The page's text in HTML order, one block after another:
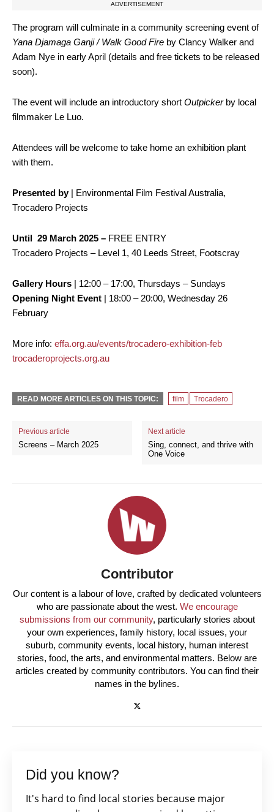
ADVERTISEMENT
The program will culminate in a community screening event of
Yana Djamaga Ganji / Walk Good Fire by Clancy Walker and
Adam Nye in early April (details and free tickets to be released
soon).
The event will include an introductory short Outpickerby local
filmmaker Le Luo.
Attendees will be welcome to take home an exhibition plant
with them.
Presented by| Environmental Film Festival Australia,
Trocadero Projects
Until 29 March 2025 – FREE ENTRY
Trocadero Projects – Level 1, 40 Leeds Street, Footscray
Gallery Hours | 12:00 – 17:00, Thursdays – Sundays
Opening Night Event | 18:00 – 20:00, Wednesday 26
February
More info: effa.org.au/events/trocadero-exhibition-feb
trocaderoprojects.org.au
READ MORE ARTICLES ON THIS TOPIC: film Trocadero
Previous article
Screens – March 2025
Next article
Sing, connect, and thrive with
One Voice
Contributor
Our content is a labour of love, crafted by dedicated volunteers
who are passionate about the west. We encourage
submissions from our community, particularly stories about
your own experiences, family history, local issues, your
suburb, community events, local history, human interest
stories, food, the arts, and environmental matters. Below are
articles created by community contributors. You can find their
names in the bylines.
Did you know?
It's hard to find local stories because major